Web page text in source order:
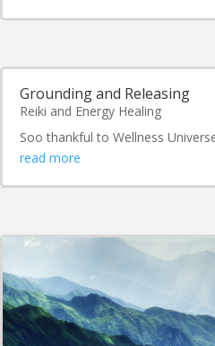
Grounding and Releasing
Reiki and Energy Healing
Soo thankful to Wellness
read more